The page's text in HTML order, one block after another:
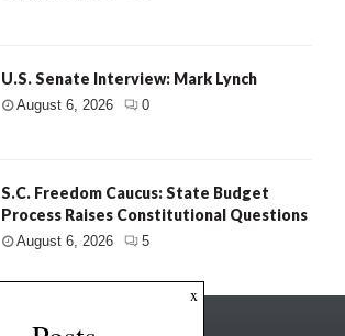
U.S. Senate Interview: Mark Lynch
August 6, 2026 0
S.C. Freedom Caucus: State Budget
Process Raises Constitutional Questions
August 6, 2026 5
x